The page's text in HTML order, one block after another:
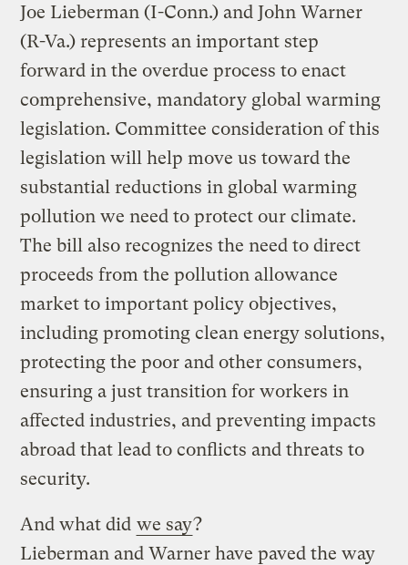
Joe Lieberman (I-Conn.) and John Warner
(R-Va.) represents an important step
forward in the overdue process to enact
comprehensive, mandatory global warming
legislation. Committee consideration of this
legislation will help move us toward the
substantial reductions in global warming
pollution we need to protect our climate.
The bill also recognizes the need to direct
proceeds from the pollution allowance
market to important policy objectives,
including promoting clean energy solutions,
protecting the poor and other consumers,
ensuring a just transition for workers in
affected industries, and preventing impacts
abroad that lead to conflicts and threats to
security.
And what did we say?
Lieberman and Warner have paved the way